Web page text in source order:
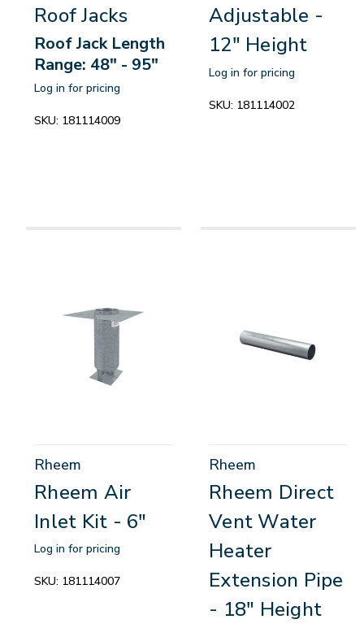
Roof Jacks
Roof Jack Length
Range: 48" - 95"
Log in for pricing
SKU: 181114009
Adjustable -
12" Height
Log in for pricing
SKU: 181114002
Rheem
Rheem Air
Inlet Kit - 6"
Log in for pricing
SKU: 181114007
Rheem
Rheem Direct
Vent Water
Heater
Extension Pipe
- 18" Height